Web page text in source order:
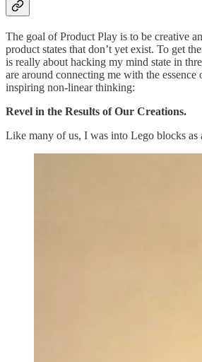
The goal of Product Play is to be creative
product states that don’t yet exist. To get
is really about hacking my mind state in
are around connecting me with the essence
inspiring non-linear thinking:
Revel in the Results of Our Creations.
Like many of us, I was into Lego blocks as